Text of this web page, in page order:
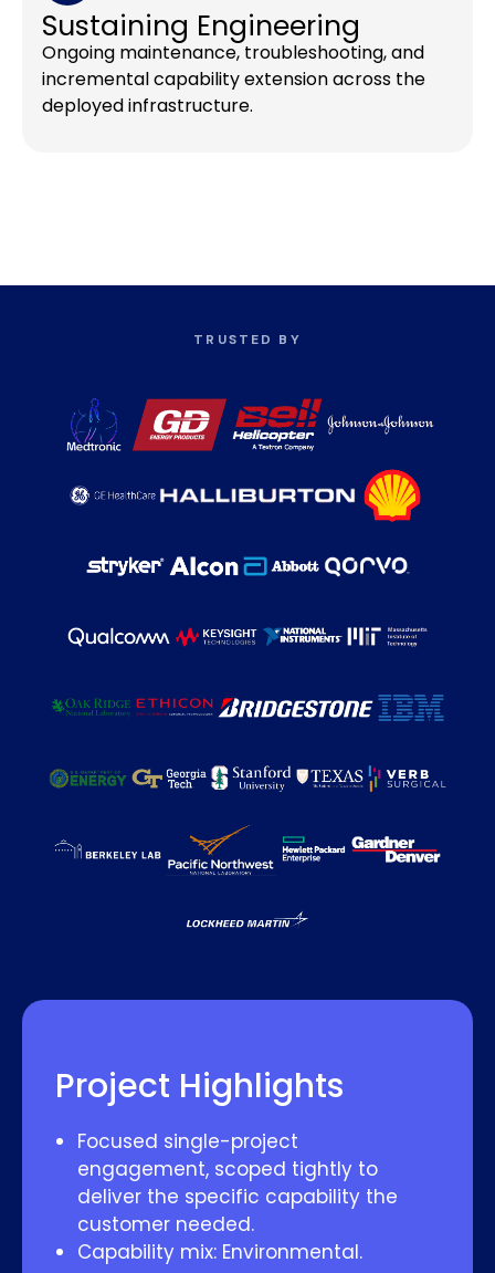
Sustaining Engineering
Ongoing maintenance, troubleshooting, and
incremental capability extension across the
deployed infrastructure.
TRUSTED BY
Project Highlights
Focused single-project
engagement, scoped tightly to
deliver the specific capability the
customer needed.
Capability mix: Environmental.